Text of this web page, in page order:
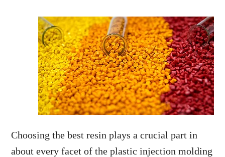
Choosing the best resin plays a crucial part in
about every facet of the plastic injection molding